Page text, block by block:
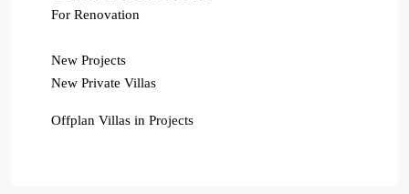
For Renovation
New Projects
New Private Villas
Offplan Villas in Projects